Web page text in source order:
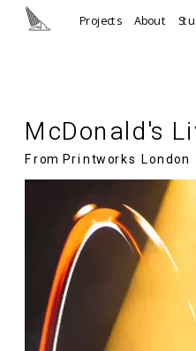
McDonald's
From Printworks London
Projects About